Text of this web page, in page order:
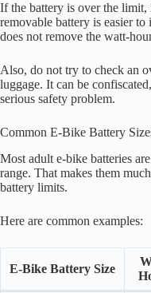
If the battery is over the
removable battery is easier
does not remove the watt-
Also, do not try to check an
luggage. It can be
serious safety problem.
Common E-Bike Battery
Most adult e-bike batteries
range. That makes them
battery limits.
Here are common examples:
E-Bike Battery Size